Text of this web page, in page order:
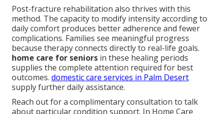
Post-fracture rehabilitation also thrives with this
method. The capacity to modify intensity according to
daily comfort produces better adherence and fewer
complications. Families see meaningful progress
because therapy connects directly to real-life goals.
home care for seniors in these healing periods
supplies the complete attention required for best
outcomes. domestic care services in Palm Desert
supply further daily assistance.
Reach out for a complimentary consultation to talk
about particular condition support. In Home Care